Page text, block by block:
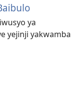
ya
yejinji yakwamba